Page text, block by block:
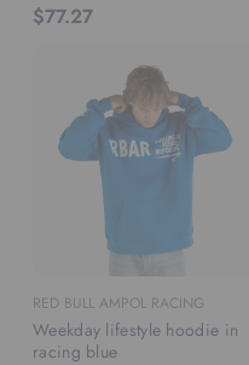
$77.27
RED BULL AMPOL RACING
Weekday lifestyle hoodie in
racing blue